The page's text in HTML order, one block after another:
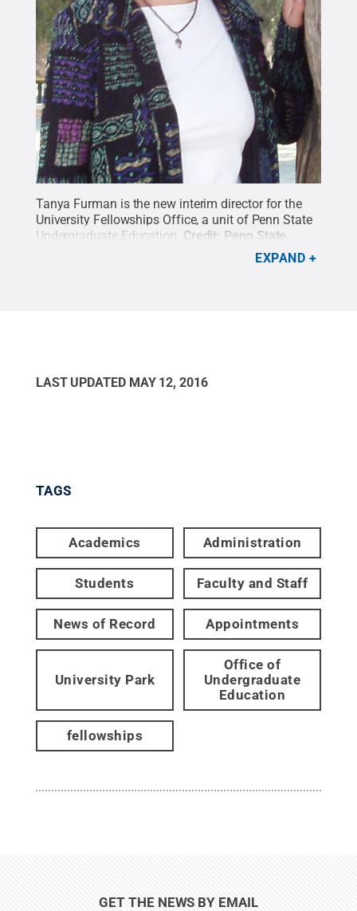
Tanya Furman is the new interim director for the
University Fellowships Office, a unit of Penn State
Undergraduate Education. Credit: Penn State
EXPAND
LAST UPDATED MAY 12, 2016
TAGS
Academics Administration
Students Faculty and Staff
News of Record Appointments
University Park
Office of
Undergraduate
Education
fellowships
GET THE NEWS BY EMAIL